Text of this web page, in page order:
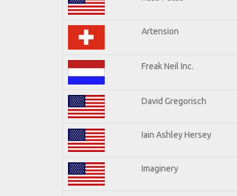
Artension
Freak Neil Inc.
David Gregorisch
Iain Ashley Hersey
Imaginery